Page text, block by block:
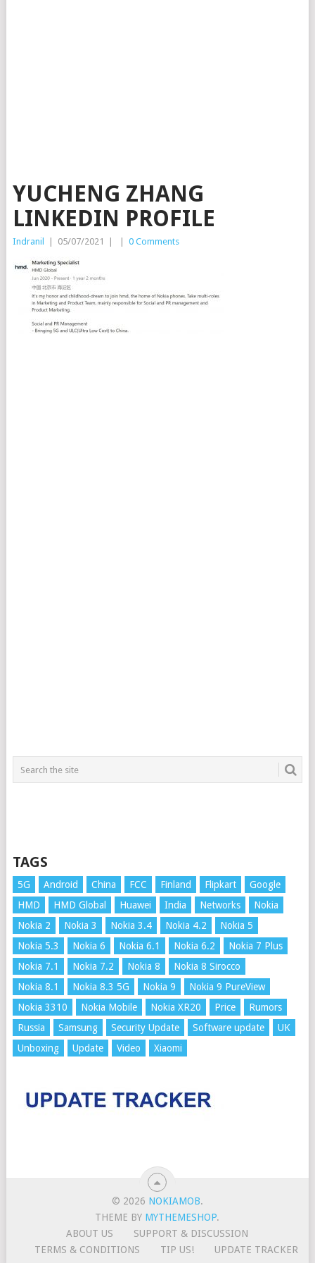
YUCHENG ZHANG
LINKEDIN PROFILE
Indranil 05/07/2021 0 Comments
TAGS
5G Android China FCC Finland Flipkart
Google
HMD
HMD Global Huawei India Networks
Nokia
Nokia 2
Nokia 3 Nokia 3.4 Nokia 4.2
Nokia 5
Nokia 5.3
Nokia 6 Nokia 6.1 Nokia 6.2
Nokia 7 Plus
Nokia 7.1
Nokia 7.2 Nokia 8
Nokia 8 Sirocco
Nokia 8.1
Nokia 8.3 5G Nokia 9
Nokia 9 PureView
Nokia 3310
Nokia Mobile Nokia XR20 Price
Rumors
Russia
Samsung Security Update Software update
UK
Unboxing
Update Video Xiaomi
© 2026 NOKIAMOB.
THEME BY MYTHEMESHOP.
ABOUT US
SUPPORT & DISCUSSION
TERMS & CONDITIONS
TIP US! UPDATE TRACKER